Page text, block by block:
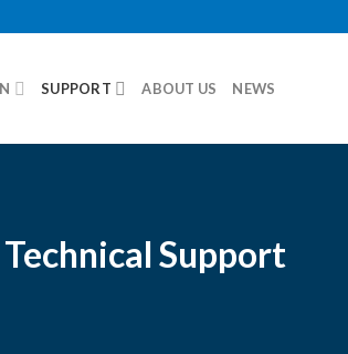
SUPPORT ABOUT US NEWS
Technical Support